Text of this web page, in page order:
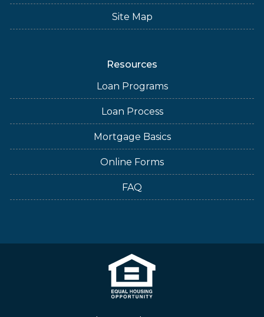
Site Map
Resources
Loan Programs
Loan Process
Mortgage Basics
Online Forms
FAQ